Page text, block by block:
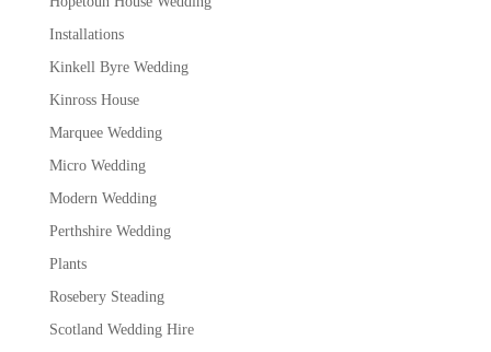
Installations
Kinkell Byre Wedding
Kinross House
Marquee Wedding
Micro Wedding
Modern Wedding
Perthshire Wedding
Plants
Rosebery Steading
Scotland Wedding Hire